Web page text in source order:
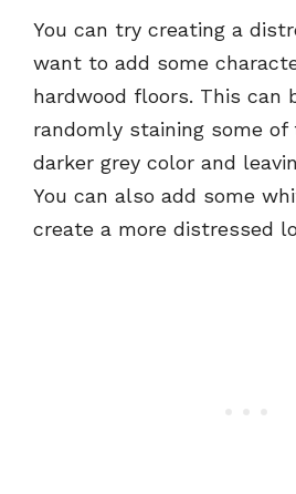
You can try creating a
want to add some
hardwood floors. This can
randomly staining some of
darker grey color and
You can also add some
create a more distressed